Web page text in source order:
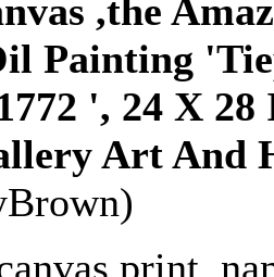
,the
Painting
', 24 X
Art And
print,